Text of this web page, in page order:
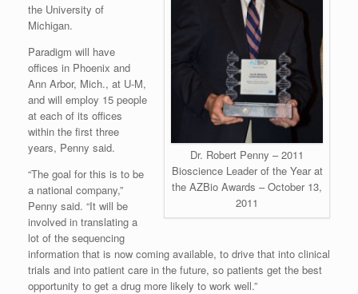
Dr. Robert Penny – 2011
Bioscience Leader of the Year at
the AZBio Awards – October 13,
2011
the University of
Michigan.
Paradigm will have
offices in Phoenix and
Ann Arbor, Mich., at U-M,
and will employ 15 people
at each of its offices
within the first three
years, Penny said.
“The goal for this is to be
a national company,”
Penny said. “It will be
involved in translating a
lot of the sequencing
information that is now coming available, to drive that into clinical
trials and into patient care in the future, so patients get the best
opportunity to get a drug more likely to work well.”